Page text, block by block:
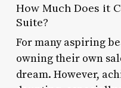
How Much Does it
Suite?
For many aspiring
owning their own
dream. However,